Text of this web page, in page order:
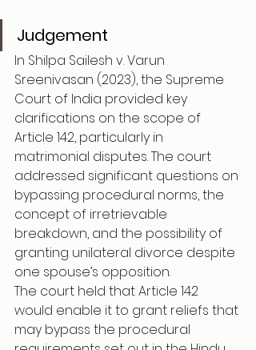
Judgement
In Shilpa Sailesh v. Varun
Sreenivasan (2023), the Supreme
Court of India provided key
clarifications on the scope of
Article 142, particularly in
matrimonial disputes. The court
addressed significant questions on
bypassing procedural norms, the
concept of irretrievable
breakdown, and the possibility of
granting unilateral divorce despite
one spouse’s opposition.
The court held that Article 142
would enable it to grant reliefs that
may bypass the procedural